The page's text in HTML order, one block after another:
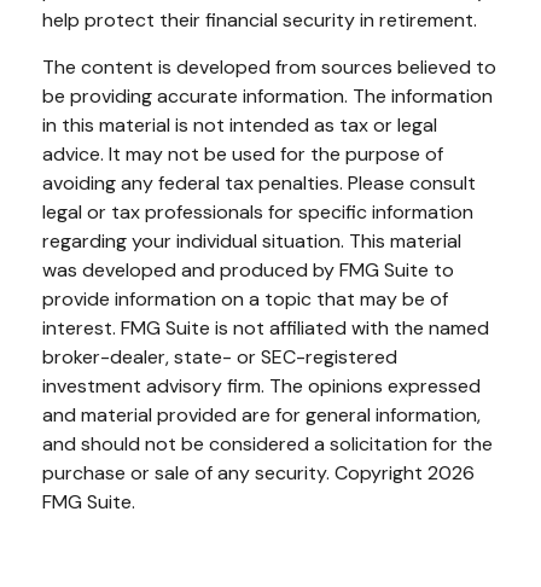
help protect their financial security in retirement.
The content is developed from sources believed to
be providing accurate information. The information
in this material is not intended as tax or legal
advice. It may not be used for the purpose of
avoiding any federal tax penalties. Please consult
legal or tax professionals for specific information
regarding your individual situation. This material
was developed and produced by FMG Suite to
provide information on a topic that may be of
interest. FMG Suite is not affiliated with the named
broker-dealer, state- or SEC-registered
investment advisory firm. The opinions expressed
and material provided are for general information,
and should not be considered a solicitation for the
purchase or sale of any security. Copyright 2026
FMG Suite.